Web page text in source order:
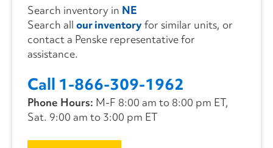
Search inventory in NE
Search all our inventoryfor similar units, or
contact a Penske representative for
assistance.
Call 1-866-309-1962
Phone Hours: M-F 8:00 am to 8:00 pm ET,
Sat. 9:00 am to 3:00 pm ET